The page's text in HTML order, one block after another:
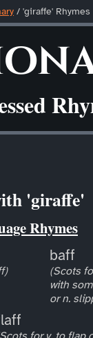
/ 'giraffe' Rhymes
'giraffe'
Rhymes
baff
(Scots
with
or n.